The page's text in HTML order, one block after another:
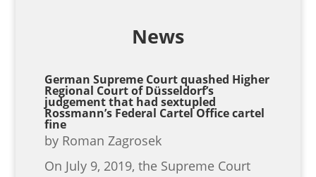
News
German Supreme Court quashed Higher
Regional Court of Düsseldorf’s
judgement that had sextupled
Rossmann’s Federal Cartel Office cartel
fine
by Roman Zagrosek
On July 9, 2019, the Supreme Court